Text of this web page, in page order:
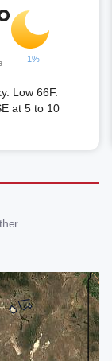
1%
Low 66F.
at 5 to 10